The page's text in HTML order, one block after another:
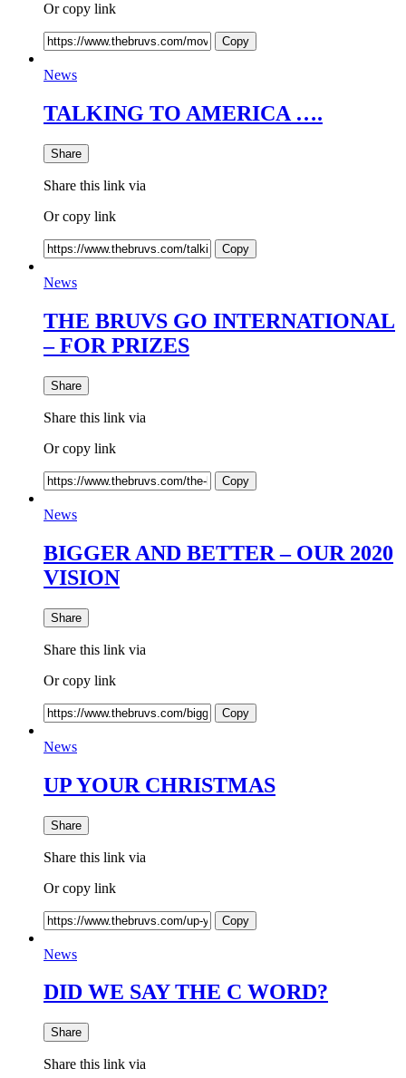
Or copy link
Copy
News
TALKING TO AMERICA ….
Share
Share this link via
Or copy link
Copy
News
THE BRUVS GO INTERNATIONAL
– FOR PRIZES
Share
Share this link via
Or copy link
Copy
News
BIGGER AND BETTER – OUR 2020
VISION
Share
Share this link via
Or copy link
Copy
News
UP YOUR CHRISTMAS
Share
Share this link via
Or copy link
Copy
News
DID WE SAY THE C WORD?
Share
Share this link via